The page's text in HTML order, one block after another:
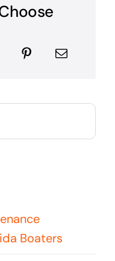
Boaters